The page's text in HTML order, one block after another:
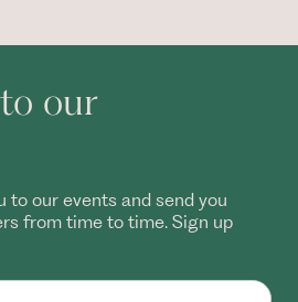
our
to our events and send you
from time to time. Sign up